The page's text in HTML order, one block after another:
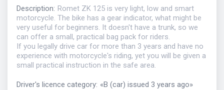
Description: Romet ZK 125 is very light, low and smart
motorcycle. The bike has a gear indicator, what might be
very useful for beginners. It doesn't have a trunk, so we
can offer a small, practical bag pack for riders.
If you legally drive car for more than 3 years and have no
experience with motorcycle's riding, yet you will be given a
small practical instruction in the safe area.
Driver's licence category: «B (car) issued 3 years ago»